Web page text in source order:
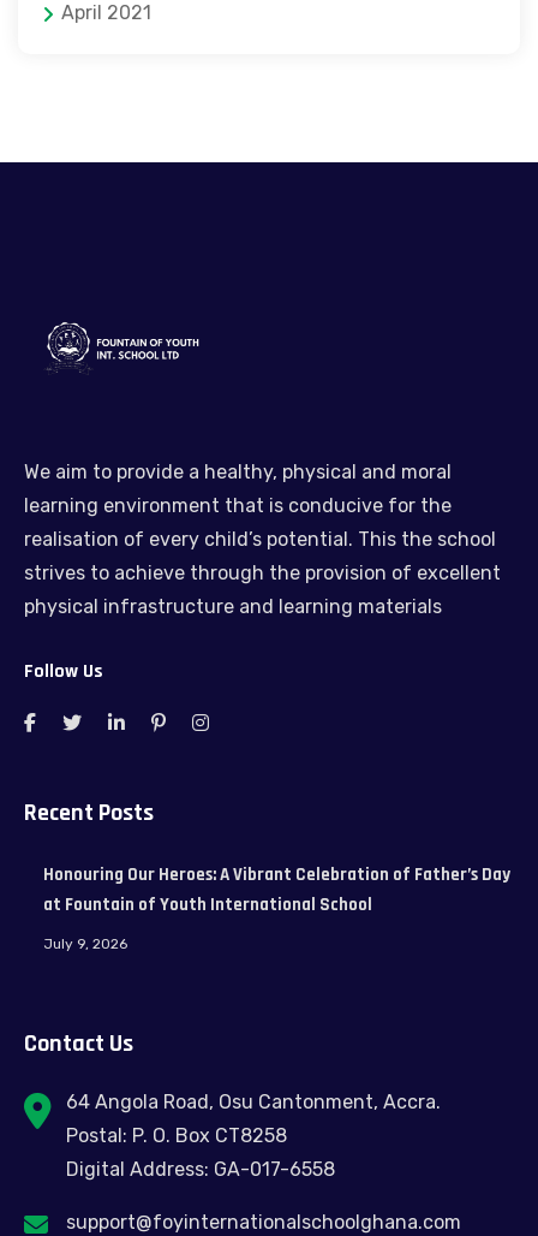
April 2021
We aim to provide a healthy, physical and moral
learning environment that is conducive for the
realisation of every child’s potential. This the school
strives to achieve through the provision of excellent
physical infrastructure and learning materials
Follow Us
Recent Posts
Honouring Our Heroes: A Vibrant Celebration of Father’s Day
at Fountain of Youth International School
July 9, 2026
Contact Us
64 Angola Road, Osu Cantonment, Accra.
Postal: P. O. Box CT8258
Digital Address: GA-017-6558
support@foyinternationalschoolghana.com